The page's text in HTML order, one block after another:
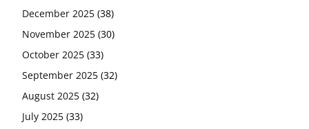
December 2025 (38)
November 2025 (30)
October 2025 (33)
September 2025 (32)
August 2025 (32)
July 2025 (33)